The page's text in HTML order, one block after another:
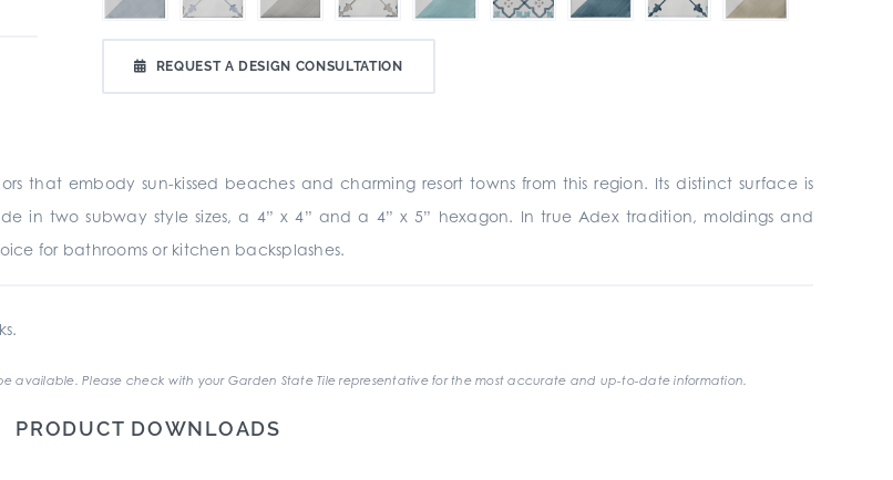
REQUEST A DESIGN CONSULTATION
that embody sun-kissed beaches and charming resort towns from this region. Its distinct surface is
in two subway style sizes, a 4” x 4” and a 4” x 5” hexagon. In true Adex tradition, moldings and
for bathrooms or kitchen backsplashes.
Please check with your Garden State Tile representative for the most accurate and up-to-date information.
PRODUCT DOWNLOADS